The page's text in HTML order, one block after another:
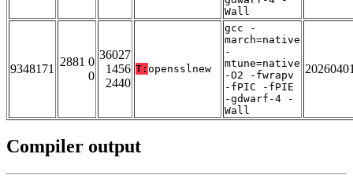
Wall
9348171
2881 0
0
36027
1456
2440
T: opensslnew
gcc -
march=native
-
mtune=native
-O2 -fwrapv
-fPIC -fPIE
-gdwarf-4 -
Wall
Compiler output